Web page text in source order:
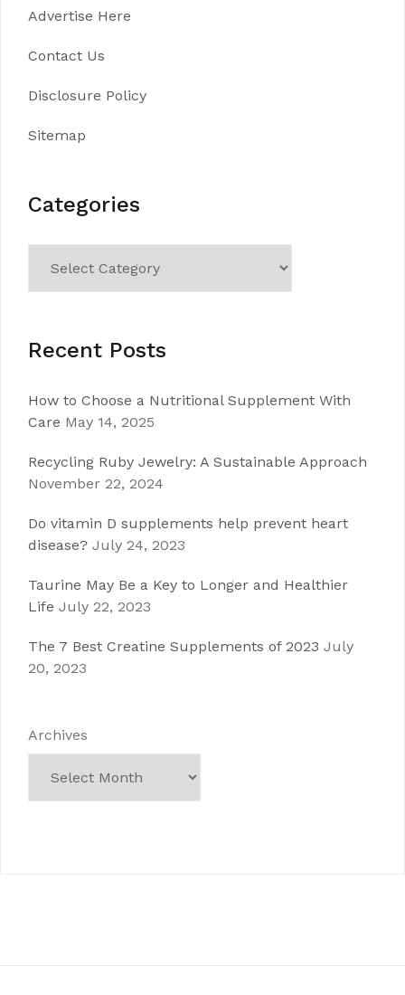
Advertise Here
Contact Us
Disclosure Policy
Sitemap
Categories
Recent Posts
How to Choose a Nutritional Supplement With
Care May 14, 2025
Recycling Ruby Jewelry: A Sustainable Approach
November 22, 2024
Do vitamin D supplements help prevent heart
disease? July 24, 2023
Taurine May Be a Key to Longer and Healthier
Life July 22, 2023
The 7 Best Creatine Supplements of 2023 July
20, 2023
Archives